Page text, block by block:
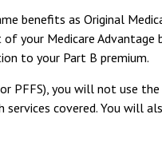
benefits as Original
your Medicare
to your Part B premium.
PFFS), you will not use
covered. You will